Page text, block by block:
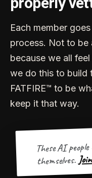
Each member
process. Not to be
because we all
we do this to build
FATFIRE™ to be
keep it that way.
These AI
themselves.